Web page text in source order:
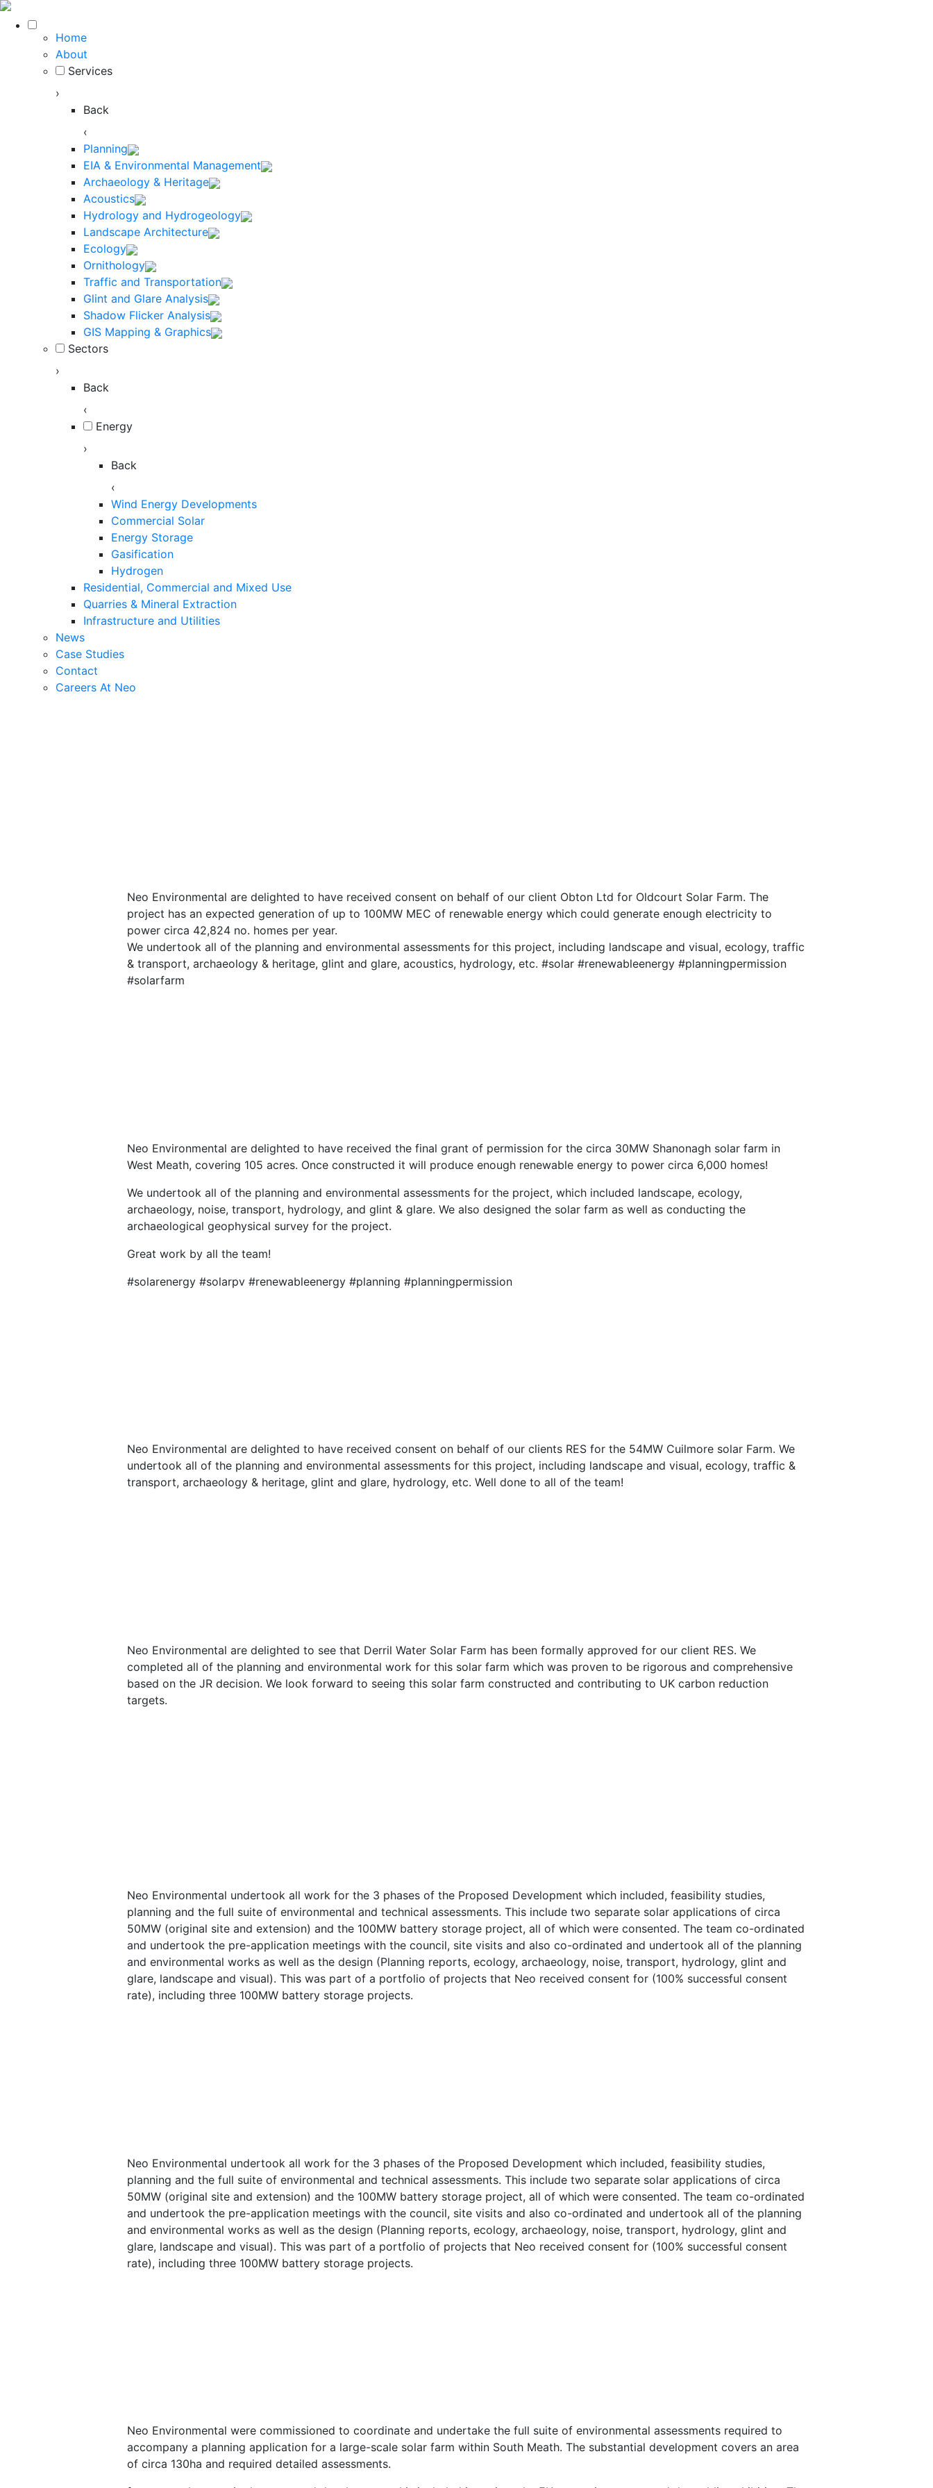
Home
About
Services
›
Back
‹
Planning
EIA & Environmental Management
Archaeology & Heritage
Acoustics
Hydrology and Hydrogeology
Landscape Architecture
Ecology
Ornithology
Traffic and Transportation
Glint and Glare Analysis
Shadow Flicker Analysis
GIS Mapping & Graphics
Sectors
›
Back
‹
Energy
›
Back
‹
Wind Energy Developments
Commercial Solar
Energy Storage
Gasification
Hydrogen
Residential, Commercial and Mixed Use
Quarries & Mineral Extraction
Infrastructure and Utilities
News
Case Studies
Contact
Careers At Neo
Neo Environmental are delighted to have received consent on behalf of our client Obton Ltd for Oldcourt Solar Farm. The
project has an expected generation of up to 100MW MEC of renewable energy which could generate enough electricity to
power circa 42,824 no. homes per year.
We undertook all of the planning and environmental assessments for this project, including landscape and visual, ecology, traffic
& transport, archaeology & heritage, glint and glare, acoustics, hydrology, etc. #solar #renewableenergy #planningpermission
#solarfarm
Neo Environmental are delighted to have received the final grant of permission for the circa 30MW Shanonagh solar farm in
West Meath, covering 105 acres. Once constructed it will produce enough renewable energy to power circa 6,000 homes!
We undertook all of the planning and environmental assessments for the project, which included landscape, ecology,
archaeology, noise, transport, hydrology, and glint & glare. We also designed the solar farm as well as conducting the
archaeological geophysical survey for the project.
Great work by all the team!
#solarenergy #solarpv #renewableenergy #planning #planningpermission
Neo Environmental are delighted to have received consent on behalf of our clients RES for the 54MW Cuilmore solar Farm. We
undertook all of the planning and environmental assessments for this project, including landscape and visual, ecology, traffic &
transport, archaeology & heritage, glint and glare, hydrology, etc. Well done to all of the team!
Neo Environmental are delighted to see that Derril Water Solar Farm has been formally approved for our client RES. We
completed all of the planning and environmental work for this solar farm which was proven to be rigorous and comprehensive
based on the JR decision. We look forward to seeing this solar farm constructed and contributing to UK carbon reduction
targets.
Neo Environmental undertook all work for the 3 phases of the Proposed Development which included, feasibility studies,
planning and the full suite of environmental and technical assessments. This include two separate solar applications of circa
50MW (original site and extension) and the 100MW battery storage project, all of which were consented. The team co-ordinated
and undertook the pre-application meetings with the council, site visits and also co-ordinated and undertook all of the planning
and environmental works as well as the design (Planning reports, ecology, archaeology, noise, transport, hydrology, glint and
glare, landscape and visual). This was part of a portfolio of projects that Neo received consent for (100% successful consent
rate), including three 100MW battery storage projects.
Neo Environmental undertook all work for the 3 phases of the Proposed Development which included, feasibility studies,
planning and the full suite of environmental and technical assessments. This include two separate solar applications of circa
50MW (original site and extension) and the 100MW battery storage project, all of which were consented. The team co-ordinated
and undertook the pre-application meetings with the council, site visits and also co-ordinated and undertook all of the planning
and environmental works as well as the design (Planning reports, ecology, archaeology, noise, transport, hydrology, glint and
glare, landscape and visual). This was part of a portfolio of projects that Neo received consent for (100% successful consent
rate), including three 100MW battery storage projects.
Neo Environmental were commissioned to coordinate and undertake the full suite of environmental assessments required to
accompany a planning application for a large-scale solar farm within South Meath. The substantial development covers an area
of circa 130ha and required detailed assessments.